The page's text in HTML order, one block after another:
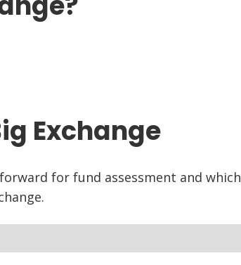
Exchange
for fund assessment and which